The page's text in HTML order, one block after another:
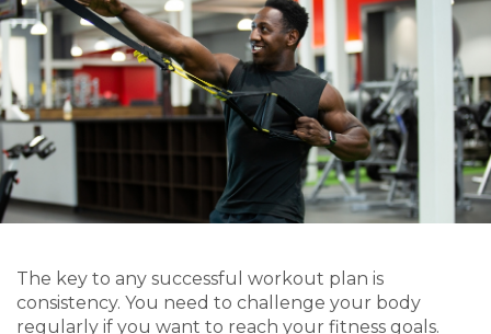
The key to any successful workout plan is
consistency. You need to challenge your body
regularly if you want to reach your fitness goals.